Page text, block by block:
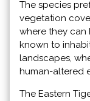
The species
vegetation
where they can
known to
landscapes,
human-altered
The Eastern